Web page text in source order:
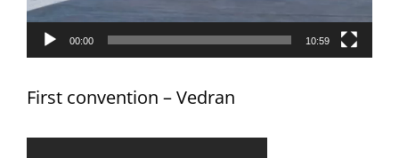
00:00 10:59
First convention – Vedran